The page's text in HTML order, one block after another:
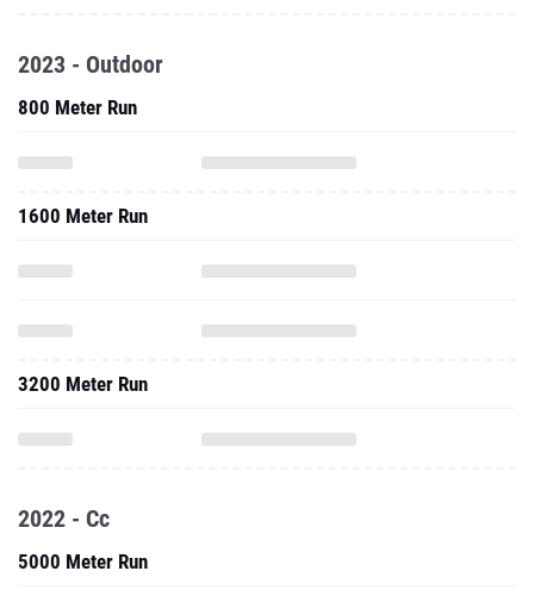
2023 - Outdoor
800 Meter Run
1600 Meter Run
3200 Meter Run
2022 - Cc
5000 Meter Run